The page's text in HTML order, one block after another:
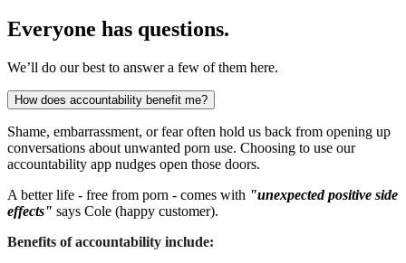
Everyone has questions.
We’ll do our best to answer a few of them here.
How does accountability benefit me?
Shame, embarrassment, or fear often hold us back from opening up
conversations about unwanted porn use. Choosing to use our
accountability app nudges open those doors.
A better life - free from porn - comes with "unexpected positive side
effects" says Cole (happy customer).
Benefits of accountability include: